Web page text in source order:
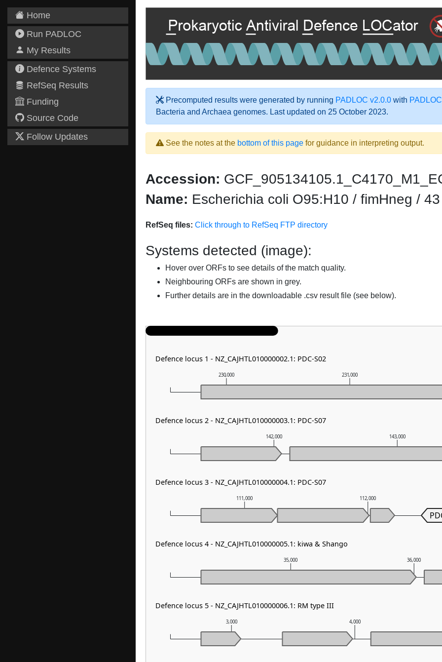
Home
Run PADLOC
My Results
Defence Systems
RefSeq Results
Funding
Source Code
Follow Updates
Precomputed results were generated by running PADLOC v2.0.0 with
Bacteria and Archaea genomes. Last updated on 25 October 2023.
See the notes at the bottom of this page for guidance in interpreting output.
Accession:
Name: Escherichia coli O95:H10 / fimHneg / 43
RefSeq files: Click through to RefSeq FTP directory
Systems detected (image):
Hover over ORFs to see details of the match quality.
Neighbouring ORFs are shown in grey.
Further details are in the downloadable .csv result file (see below).
3,000 4,000
35,000 36,000
111,000 112,000
142,000 143,000
230,000 231,000
Defence locus 1 - NZ_CAJHTL010000002.1: PDC-S02
Defence locus 2 - NZ_CAJHTL010000003.1: PDC-S07
Defence locus 3 - NZ_CAJHTL010000004.1: PDC-S07
Defence locus 4 - NZ_CAJHTL010000005.1: kiwa & Shango
Defence locus 5 - NZ_CAJHTL010000006.1: RM type III